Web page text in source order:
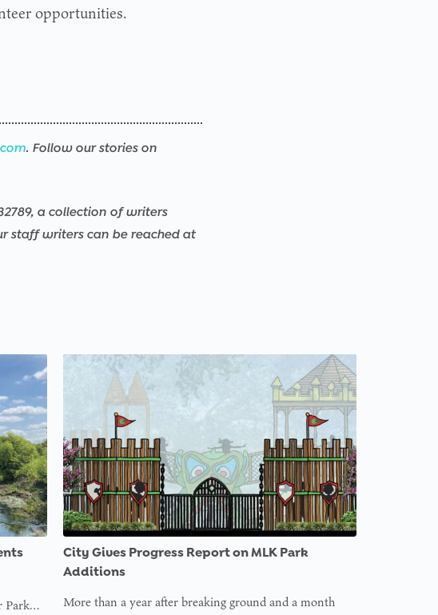
opportunities.
. Follow our stories on
a collection of writers
staff writers can be reached at
Park…
City Gives Progress Report on MLK Park
Additions
More than a year after breaking ground and a month